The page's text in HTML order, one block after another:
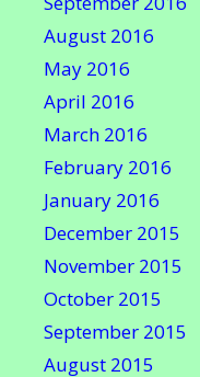
August 2016
May 2016
April 2016
March 2016
February 2016
January 2016
December 2015
November 2015
October 2015
September 2015
August 2015